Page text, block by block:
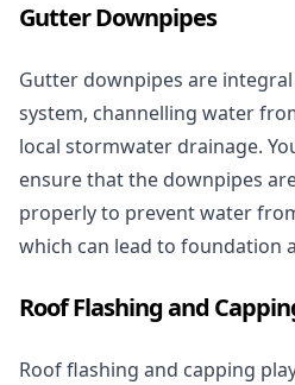
Gutter Downpipes
Gutter downpipes are
system, channelling water
local stormwater drainage.
ensure that the downpipes
properly to prevent water
which can lead to foundation
Roof Flashing and
Roof flashing and capping